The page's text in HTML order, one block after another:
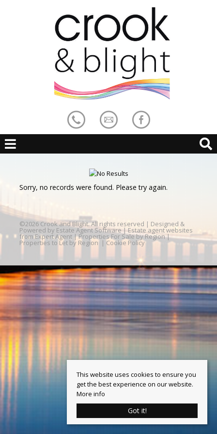
Sorry, no records were found. Please try again.
©2026 Crook and Blight. All rights reserved | Designed &
Powered by Estate Agent Software | Estate agent websites
from Expert Agent |Properties For Sale by Region|
Properties to Let by Region | Cookie Policy
This website uses cookies to ensure you
get the best experience on our website.
More info
Got it!